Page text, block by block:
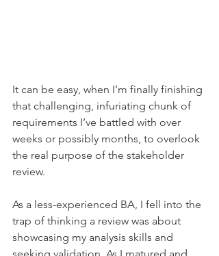
It can be easy, when I’m finally finishing
that challenging, infuriating chunk of
requirements I’ve battled with over
weeks or possibly months, to overlook
the real purpose of the stakeholder
review.
As a less-experienced BA, I fell into the
trap of thinking a review was about
showcasing my analysis skills and